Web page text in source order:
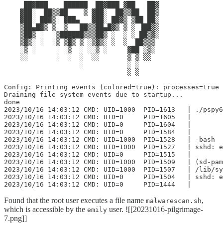
     ██▓███    ██████  ██▓███ ▓██   ██▓
    ▓██░  ██▒▒██    ▒ ▓██░  ██▒▒██  ██▒
    ▓██░ ██▓▒░ ▓██▄   ▓██░ ██▓▒ ▒██ ██░
    ▒██▄█▓▒ ▒  ▒   ██▒▒██▄█▓▒ ▒ ░ ▐██▓░
    ▒██▒ ░  ░▒██████▒▒▒██▒ ░  ░ ░ ██▒▓░
    ▒▓▒░ ░  ░▒ ▒▓▒ ▒ ░▒▓▒░ ░  ░  ██▒▒▒
    ░▒ ░     ░ ░▒  ░ ░░▒ ░     ▓██ ░▒░
    ░░       ░  ░  ░  ░░       ▒ ▒ ░░
                   ░           ░ ░
                               ░ ░
Config: Printing events (colored=true):
Draining file system events due to startup...
done
2023/10/16 14:03:12 CMD: UID=1000  PID=1613   | ./
2023/10/16 14:03:12 CMD: UID=0     PID=1605   |
2023/10/16 14:03:12 CMD: UID=0     PID=1604   |
2023/10/16 14:03:12 CMD: UID=0     PID=1584   |
2023/10/16 14:03:12 CMD: UID=1000  PID=1528   | -bash
2023/10/16 14:03:12 CMD: UID=1000  PID=1527   | sshd:
2023/10/16 14:03:12 CMD: UID=0     PID=1515   |
2023/10/16 14:03:12 CMD: UID=1000  PID=1509   | (sd-
2023/10/16 14:03:12 CMD: UID=1000  PID=1507   | /lib/
2023/10/16 14:03:12 CMD: UID=0     PID=1504   |
2023/10/16 14:03:12 CMD: UID=0     PID=1444   |
Found that the root user executes a file name malwarescan.sh,
which is accessible by the emily user. ![[20231016-pilgrimage-
7.png]]